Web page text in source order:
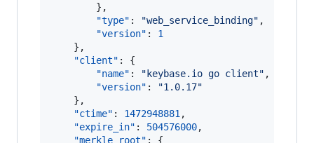
        },
"type" : "web_service_binding" ,
"version" : 1
    },
"client" : {
"name" : " keybase.io go client" ,
"version" : "1.0.17"
    },
"ctime" : 1472948881 ,
"expire_in" : 504576000,
"merkle_root" : {